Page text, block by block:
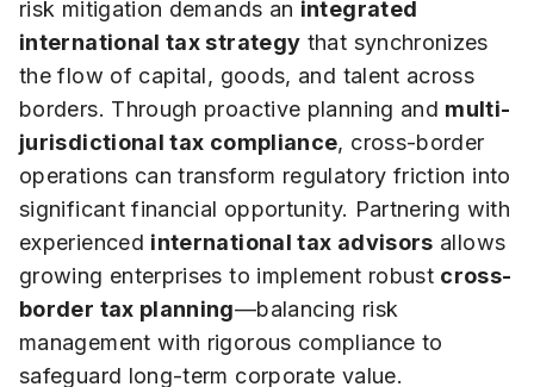
risk mitigation demands an integrated
international tax strategy that synchronizes
the flow of capital, goods, and talent across
borders. Through proactive planning and multi-
jurisdictional tax compliance, cross-border
operations can transform regulatory friction into
significant financial opportunity. Partnering with
experienced international tax advisors allows
growing enterprises to implement robust cross-
border tax planning—balancing risk
management with rigorous compliance to
safeguard long-term corporate value.